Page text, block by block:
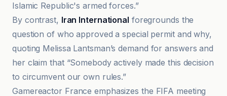
Islamic Republic's armed forces.”
By contrast, Iran International foregrounds the
question of who approved a special permit and why,
quoting Melissa Lantsman’s demand for answers and
her claim that “Somebody actively made this decision
to circumvent our own rules.”
Gamereactor France emphasizes the FIFA meeting